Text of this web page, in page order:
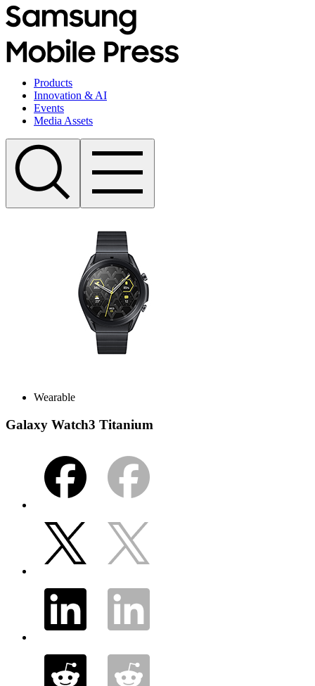
Products
Innovation & AI
Events
Media Assets
Wearable
Galaxy Watch3 Titanium